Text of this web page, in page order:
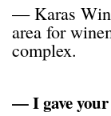
— Karas
area for
complex.
— I gave your